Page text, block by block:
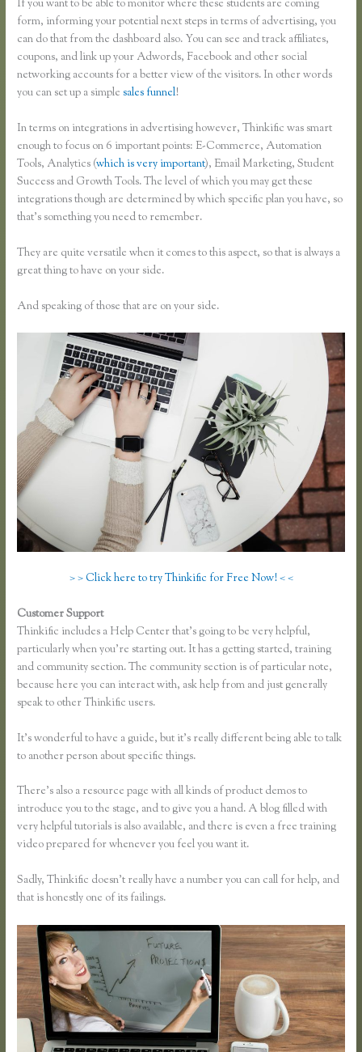
If you want to be able to monitor where these students are coming
form, informing your potential next steps in terms of advertising, you
can do that from the dashboard also. You can see and track affiliates,
coupons, and link up your Adwords, Facebook and other social
networking accounts for a better view of the visitors. In other words
you can set up a simplesales funnel!
In terms on integrations in advertising however, Thinkific was smart
enough to focus on 6 important points: E-Commerce, Automation
Tools, Analytics (which is very important), Email Marketing, Student
Success and Growth Tools. The level of which you may get these
integrations though are determined by which specific plan you have, so
that’s something you need to remember.
They are quite versatile when it comes to this aspect, so that is always a
great thing to have on your side.
And speaking of those that are on your side.
> > Click here to try Thinkific for Free Now! < <
Customer Support
Thinkific includes a Help Center that’s going to be very helpful,
particularly when you’re starting out. It has a getting started, training
and community section. The community section is of particular note,
because here you can interact with, ask help from and just generally
speak to other Thinkific users.
It’s wonderful to have a guide, but it’s really different being able to talk
to another person about specific things.
There’s also a resource page with all kinds of product demos to
introduce you to the stage, and to give you a hand. A blog filled with
very helpful tutorials is also available, and there is even a free training
video prepared for whenever you feel you want it.
Sadly, Thinkific doesn’t really have a number you can call for help, and
that is honestly one of its failings.